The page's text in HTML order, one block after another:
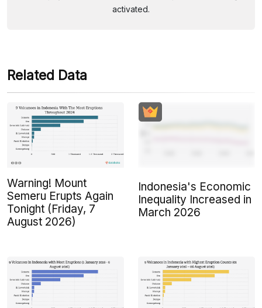
activated.
Related Data
Warning! Mount
Semeru Erupts Again
Tonight (Friday, 7
August 2026)
Indonesia's Economic
Inequality Increased in
March 2026